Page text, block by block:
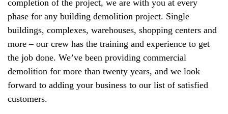
completion of the project, we are with you at every
phase for any building demolition project. Single
buildings, complexes, warehouses, shopping centers and
more – our crew has the training and experience to get
the job done. We’ve been providing commercial
demolition for more than twenty years, and we look
forward to adding your business to our list of satisfied
customers.